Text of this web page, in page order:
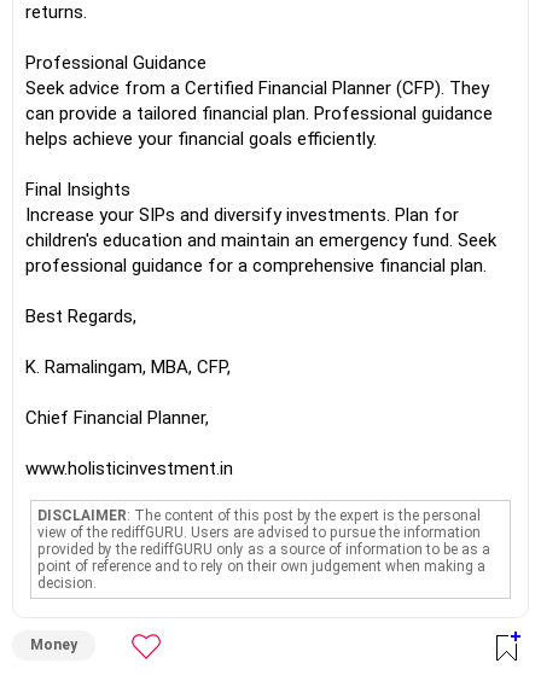
returns.
Professional Guidance
Seek advice from a Certified Financial Planner (CFP). They
can provide a tailored financial plan. Professional guidance
helps achieve your financial goals efficiently.
Final Insights
Increase your SIPs and diversify investments. Plan for
children's education and maintain an emergency fund. Seek
professional guidance for a comprehensive financial plan.
Best Regards,
K. Ramalingam, MBA, CFP,
Chief Financial Planner,
www.holisticinvestment.in
DISCLAIMER: The content of this post by the expert is the personal
view of the rediffGURU. Users are advised to pursue the information
provided by the rediffGURU only as a source of information to be as a
point of reference and to rely on their own judgement when making a
decision.
Money